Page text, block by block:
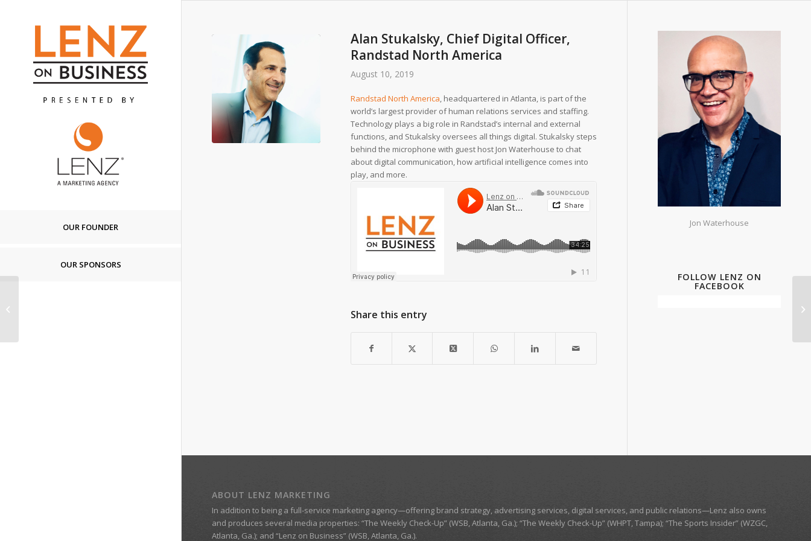
OUR FOUNDER
OUR SPONSORS
Alan Stukalsky, Chief Digital Officer,
Randstad North America
August 10, 2019
Randstad North America, headquartered in Atlanta, is part of the
world’s largest provider of human relations services and staffing.
Technology plays a big role in Randstad’s internal and external
functions, and Stukalsky oversees all things digital. Stukalsky steps
behind the microphone with guest host Jon Waterhouse to chat
about digital communication, how artificial intelligence comes into
play, and more.
Share this entry
Jon Waterhouse
FOLLOW LENZ ON
FACEBOOK
ABOUT LENZ MARKETING
In addition to being a full-service marketing agency—offering brand strategy, advertising services, digital services, and public relations—Lenz also owns
and produces several media properties: “The Weekly Check-Up” (WSB, Atlanta, Ga.); “The Weekly Check-Up” (WHPT, Tampa); “The Sports Insider” (WZGC,
Atlanta, Ga.); and “Lenz on Business” (WSB, Atlanta, Ga.).